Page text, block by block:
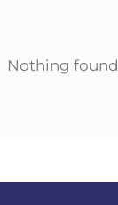
Nothing found